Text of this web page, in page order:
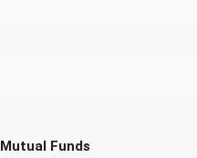
Mutual Funds